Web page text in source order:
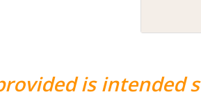
is intended